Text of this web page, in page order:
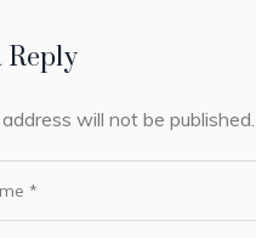
Reply
will not be published.